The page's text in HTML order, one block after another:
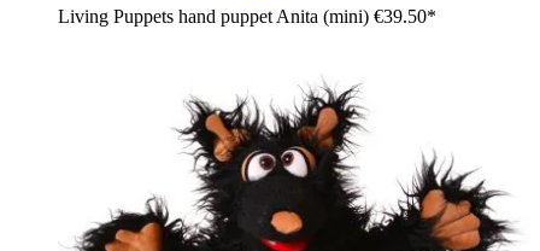
Living Puppets hand puppet Anita (mini) €39.50*